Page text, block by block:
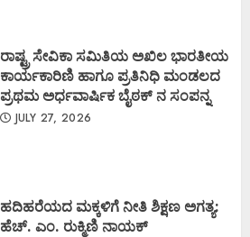
ರಾಷ್ಟ್ರ ಸೇವಿಕಾ ಸಮಿತಿಯ ಅಖಿಲ ಭಾರತೀಯ
ಕಾರ್ಯಕಾರಿಣಿ ಹಾಗೂ ಪ್ರತಿನಿಧಿ ಮಂಡಲದ
ಪ್ರಥಮ ಅರ್ಧವಾರ್ಷಿಕ ಬೈಠಕ್ ನ ಸಂಪನ್ನ
JULY 27, 2026
ಹದಿಹರೆಯದ ಮಕ್ಕಳಿಗೆ ನೀತಿ ಶಿಕ್ಷಣ ಅಗತ್ಯ:
ಹೆಚ್. ಎಂ. ರುಕ್ಮಿಣಿ ನಾಯಕ್